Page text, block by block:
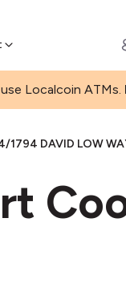
Localcoin ATMs.
1794 DAVID LOW